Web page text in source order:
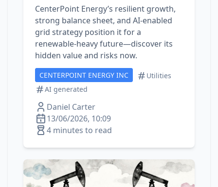
CenterPoint Energy’s resilient growth,
strong balance sheet, and AI‑enabled
grid strategy position it for a
renewable‑heavy future—discover its
hidden value and risks now.
CENTERPOINT ENERGY INC
Utilities
AI generated
Daniel Carter
13/06/2026, 10:09
4 minutes to read